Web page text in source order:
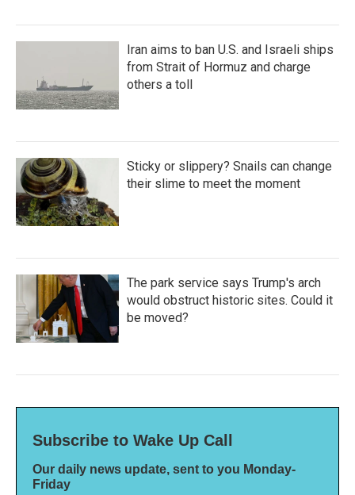
Iran aims to ban U.S. and Israeli ships
from Strait of Hormuz and charge
others a toll
Sticky or slippery? Snails can change
their slime to meet the moment
The park service says Trump's arch
would obstruct historic sites. Could it
be moved?
Subscribe to Wake Up Call
Our daily news update, sent to you Monday-
Friday